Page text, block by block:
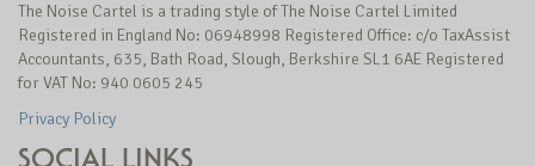
The Noise Cartel is a trading style of The Noise Cartel Limited
Registered in England No: 06948998 Registered Office: c/o TaxAssist
Accountants, 635, Bath Road, Slough, Berkshire SL1 6AE Registered
for VAT No: 940 0605 245
Privacy Policy
SOCIAL LINKS